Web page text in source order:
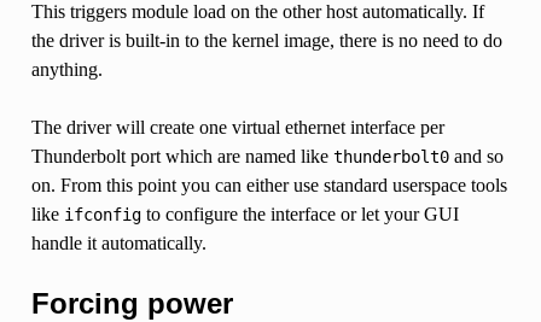
This triggers module load on the other host automatically. If
the driver is built-in to the kernel image, there is no need to do
anything.
The driver will create one virtual ethernet interface per
Thunderbolt port which are named like thunderbolt0and so
on. From this point you can either use standard userspace tools
like ifconfigto configure the interface or let your GUI
handle it automatically.
Forcing power